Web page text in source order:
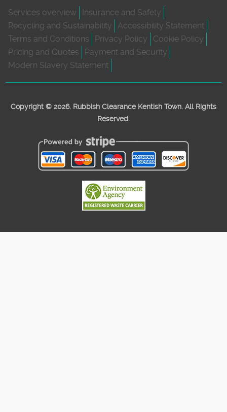
Services overview
Insurance and Safety
Recycling and Sustainability
Accessibility Statement
Terms and Conditions
Privacy Policy
Cookie Policy
Pricing and Quotes
Payment and Security
Modern Slavery Statement
Copyright © 2026. Rubbish Clearance Kentish Town. All Rights
Reserved.